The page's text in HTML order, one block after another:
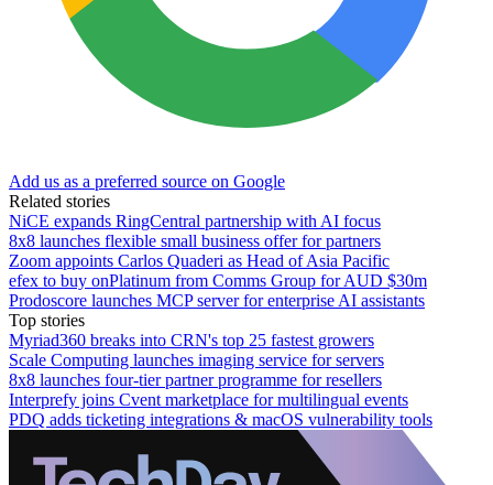
Add us as a preferred source on Google
Related stories
NiCE expands RingCentral partnership with AI focus
8x8 launches flexible small business offer for partners
Zoom appoints Carlos Quaderi as Head of Asia Pacific
efex to buy onPlatinum from Comms Group for AUD $30m
Prodoscore launches MCP server for enterprise AI assistants
Top stories
Myriad360 breaks into CRN's top 25 fastest growers
Scale Computing launches imaging service for servers
8x8 launches four-tier partner programme for resellers
Interprefy joins Cvent marketplace for multilingual events
PDQ adds ticketing integrations & macOS vulnerability tools